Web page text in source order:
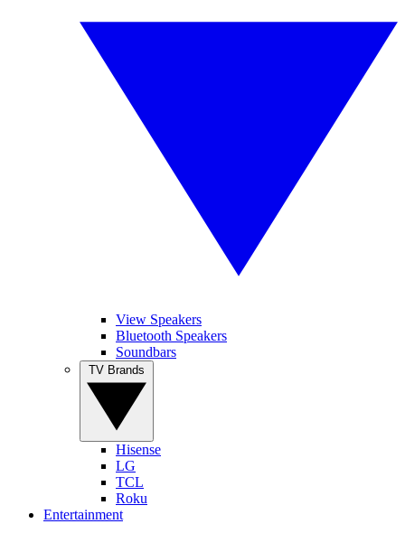
View Speakers
Bluetooth Speakers
Soundbars
Hisense
LG
TCL
Roku
Entertainment